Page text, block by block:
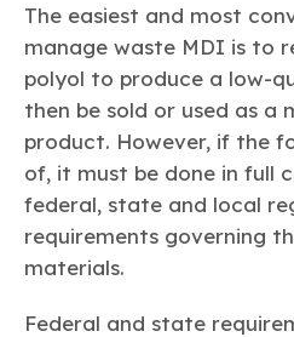
The easiest and most
manage waste MDI is to
polyol to produce a low-
then be sold or used as a
product. However, if the
of, it must be done in full
federal, state and local
requirements governing
materials.
Federal and state